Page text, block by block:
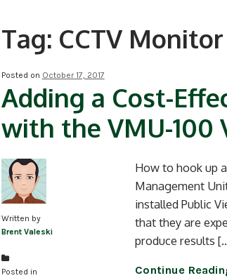
Tag: CCTV Monitor
Posted on October 17, 2017
Adding a Cost-
with the VMU-100
Written by
Brent Valeski
Posted in
How to hook up
Management
installed Public
that they are
produce results
Continue